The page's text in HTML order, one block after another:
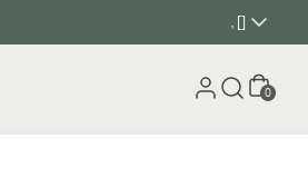
, []
Cart
0